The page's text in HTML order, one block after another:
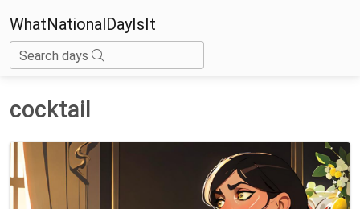
WhatNationalDayIsIt
Search days
cocktail